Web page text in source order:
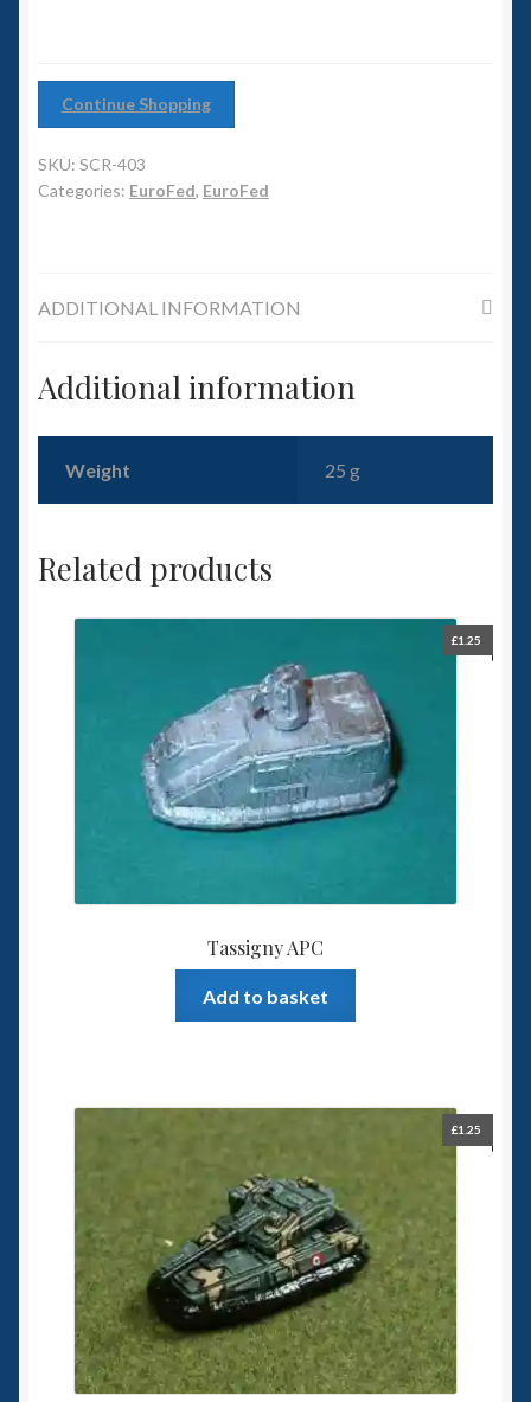
Land Ironclads
1/700th Scenery
Accessories
Contact Us
Continue Shopping
SKU: SCR-403
Categories: EuroFed, EuroFed
ADDITIONAL INFORMATION
Additional information
Weight 25 g
Related products
Tassigny APC
£1.25
Add to basket
£1.25